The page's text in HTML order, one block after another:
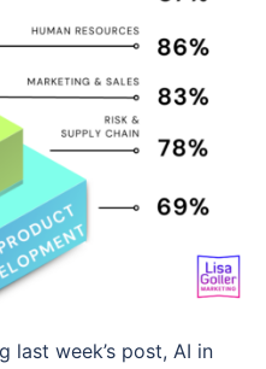
last week’s post, AI in